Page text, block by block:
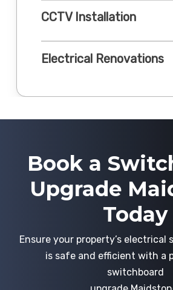
CCTV Installation
Electrical Renovations
Book a
Upgrade
Today
Ensure your property’s electrical
is safe and efficient with a
switchboard